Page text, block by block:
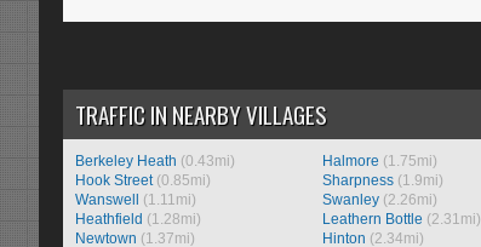
TRAFFIC IN NEARBY VILLAGES
Berkeley Heath (0.43mi)
Hook Street(0.85mi)
Wanswell
(1.11mi)
Heathfield (1.28mi)
Newtown (1.37mi)
Halmore (1.75mi)
Sharpness (1.9mi)
Swanley (2.26mi)
Leathern Bottle (2.31mi)
Hinton (2.34mi)